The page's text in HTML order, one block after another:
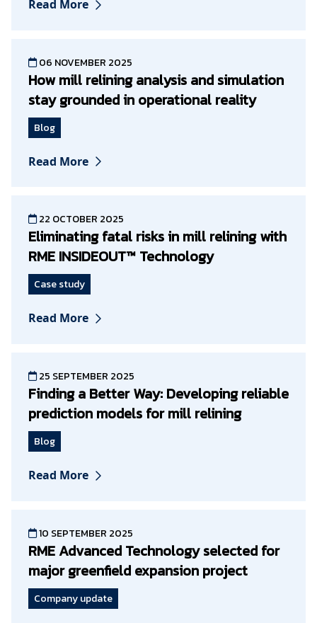
Read More
06 NOVEMBER 2025
How mill relining analysis and simulation
stay grounded in operational reality
Blog
Read More
22 OCTOBER 2025
Eliminating fatal risks in mill relining with
RME INSIDEOUT™ Technology
Case study
Read More
25 SEPTEMBER 2025
Finding a Better Way: Developing reliable
prediction models for mill relining
Blog
Read More
10 SEPTEMBER 2025
RME Advanced Technology selected for
major greenfield expansion project
Company update